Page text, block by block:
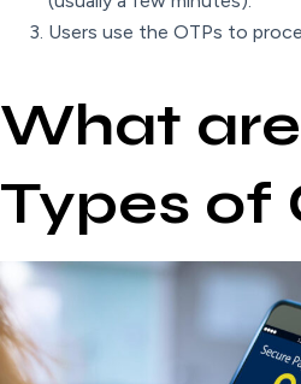
Users use the OTPs to
What
Types of